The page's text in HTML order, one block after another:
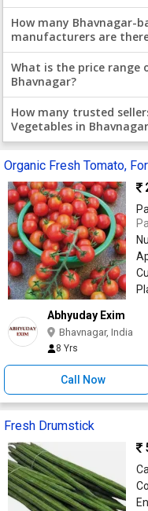
How many Bhavnagar-
manufacturers are
What is the price range
Bhavnagar?
How many trusted
Vegetables in
Organic Fresh Tomato,
Abhyuday Exim
Bhavnagar, India
8 Yrs
Call Now
Fresh Drumstick